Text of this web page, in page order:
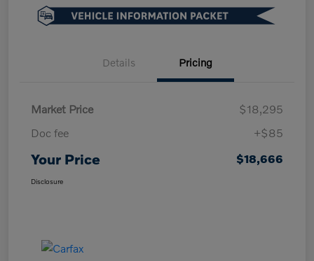
Details Pricing
Market Price
$18,295
Doc fee
+$85
Your Price $18,666
Disclosure